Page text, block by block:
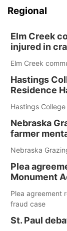
Regional
Elm Creek
injured in
Elm Creek
Hastings
Residence
Hastings
Nebraska
farmer
Nebraska
Plea
Monument
Plea agreement
fraud case
St. Paul